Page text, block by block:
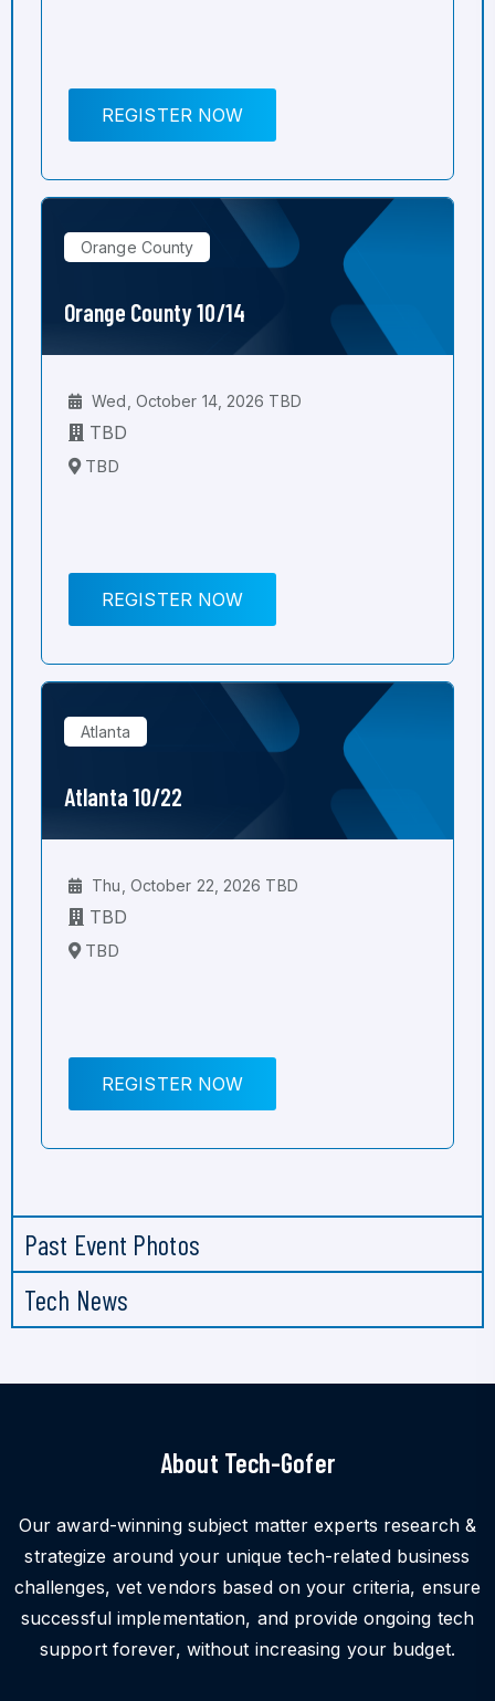
REGISTER NOW
Orange County
Orange County 10/14
Wed, October 14, 2026 TBD
TBD
TBD
REGISTER NOW
Atlanta
Atlanta 10/22
Thu, October 22, 2026 TBD
TBD
TBD
REGISTER NOW
Past Event Photos
Tech News
About Tech-Gofer
Our award-winning subject matter experts research &
strategize around your unique tech-related business
challenges, vet vendors based on your criteria, ensure
successful implementation, and provide ongoing tech
support forever, without increasing your budget.